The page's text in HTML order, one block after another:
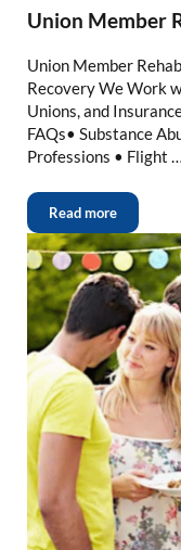
Union Member
Union Member
Recovery We Work
Unions, and
FAQs• Substance
Professions • Flight …
Read more